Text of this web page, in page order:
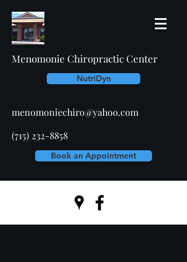
Menomonie Chiropractic Center
NutriDyn
menomoniechiro@yahoo.com
(715) 232-8858
Book an Appointment